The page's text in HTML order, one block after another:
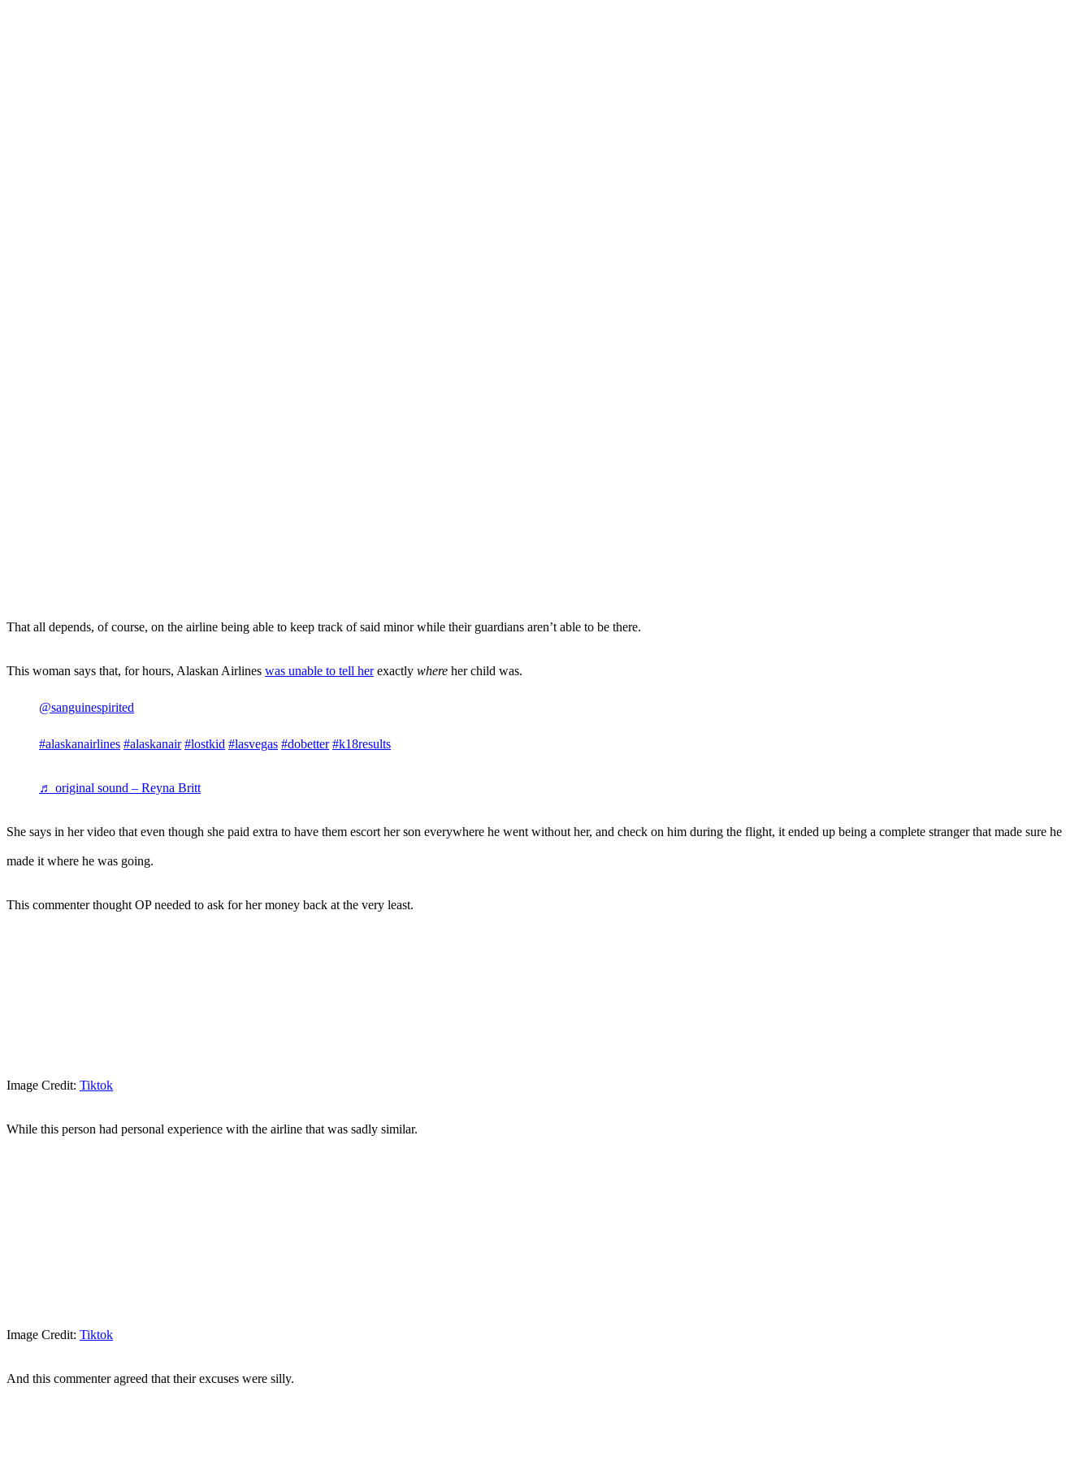
That all depends, of course, on the airline being able to keep track of said minor while their guardians aren’t able to be there.
This woman says that, for hours, Alaskan Airlines was unable to tell herexactly where her child was.
@sanguinespirited
#alaskanairlines #alaskanair #lostkid #lasvegas #dobetter #k18results
♬ original sound – Reyna Britt
She says in her video that even though she paid extra to have them escort her son everywhere he went without her, and check on him during the flight, it ended up being a complete stranger that made sure he
made it where he was going.
This commenter thought OP needed to ask for her money back at the very least.
Image Credit: Tiktok
While this person had personal experience with the airline that was sadly similar.
Image Credit: Tiktok
And this commenter agreed that their excuses were silly.